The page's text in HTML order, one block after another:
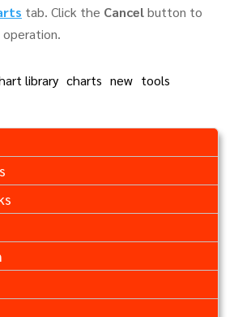
tab. Click the Cancelbutton to
library charts new tools